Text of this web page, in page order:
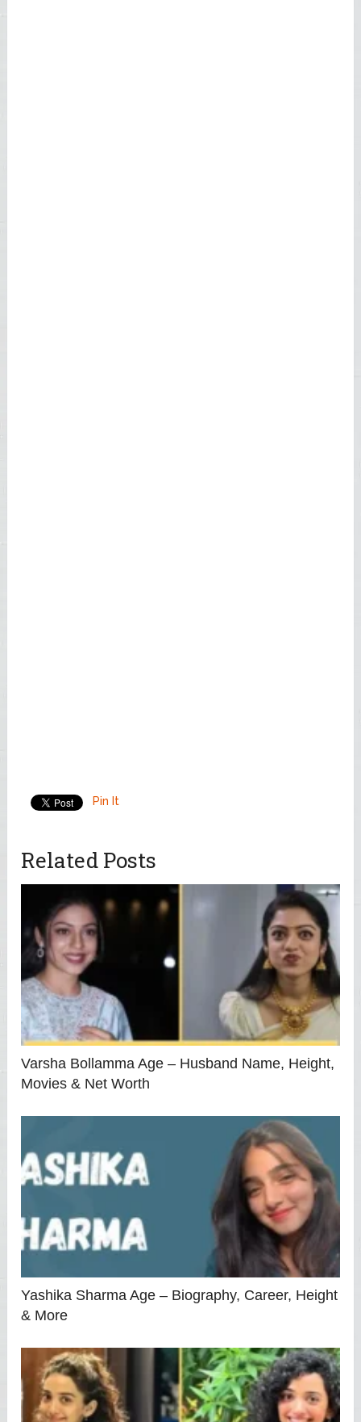
Pin It
Related Posts
Varsha Bollamma Age – Husband Name, Height,
Movies & Net Worth
Yashika Sharma Age – Biography, Career, Height
& More